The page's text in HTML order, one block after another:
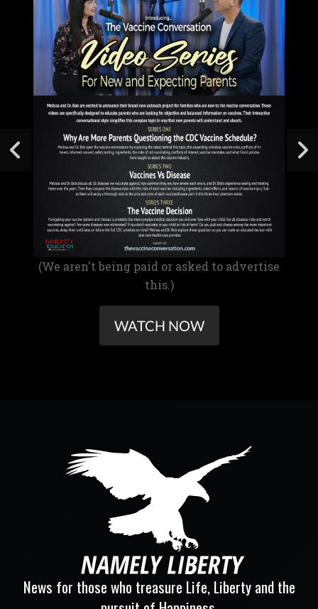
(We aren't being paid or asked to advertise
this.)
WATCH NOW
News for those who treasure Life, Liberty and the